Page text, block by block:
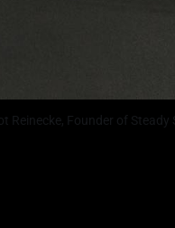
Reinecke, Founder of